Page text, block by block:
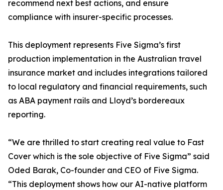
recommend next best actions, and ensure
compliance with insurer-specific processes.
This deployment represents Five Sigma’s first
production implementation in the Australian travel
insurance market and includes integrations tailored
to local regulatory and financial requirements, such
as ABA payment rails and Lloyd’s bordereaux
reporting.
“We are thrilled to start creating real value to Fast
Cover which is the sole objective of Five Sigma” said
Oded Barak, Co-founder and CEO of Five Sigma.
“This deployment shows how our AI-native platform